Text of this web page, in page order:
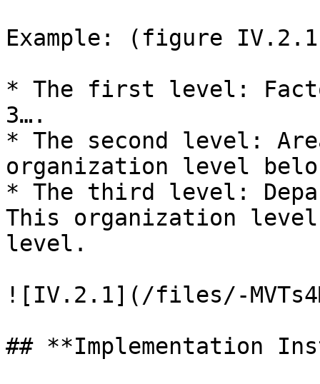
Example: (figure
* The first level:
3….
* The second level:
organization level
* The third level:
This organization
level.
![IV.2.1](/files/-
## **Implementation